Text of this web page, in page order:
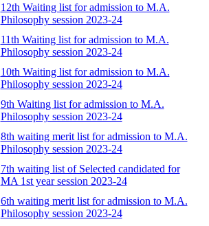
12th Waiting list for admission to M.A.
Philosophy session 2023-24
11th Waiting list for admission to M.A.
Philosophy session 2023-24
10th Waiting list for admission to M.A.
Philosophy session 2023-24
9th Waiting list for admission to M.A.
Philosophy session 2023-24
8th waiting merit list for admission to M.A.
Philosophy session 2023-24
7th waiting list of Selected candidated for
MA 1st year session 2023-24
6th waiting merit list for admission to M.A.
Philosophy session 2023-24